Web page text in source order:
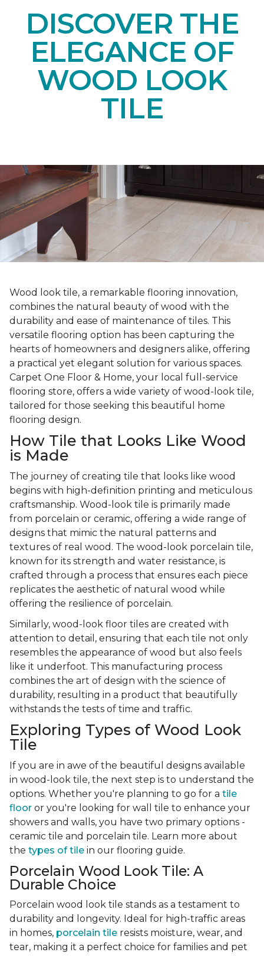
DISCOVER THE
ELEGANCE OF
WOOD LOOK
TILE
Wood look tile, a remarkable flooring innovation,
combines the natural beauty of wood with the
durability and ease of maintenance of tiles. This
versatile flooring option has been capturing the
hearts of homeowners and designers alike, offering
a practical yet elegant solution for various spaces.
Carpet One Floor & Home, your local full-service
flooring store, offers a wide variety of wood-look tile,
tailored for those seeking this beautiful home
flooring design.
How Tile that Looks Like Wood
is Made
The journey of creating tile that looks like wood
begins with high-definition printing and meticulous
craftsmanship. Wood-look tile is primarily made
from porcelain or ceramic, offering a wide range of
designs that mimic the natural patterns and
textures of real wood. The wood-look porcelain tile,
known for its strength and water resistance, is
crafted through a process that ensures each piece
replicates the aesthetic of natural wood while
offering the resilience of porcelain.
Similarly, wood-look floor tiles are created with
attention to detail, ensuring that each tile not only
resembles the appearance of wood but also feels
like it underfoot. This manufacturing process
combines the art of design with the science of
durability, resulting in a product that beautifully
withstands the tests of time and traffic.
Exploring Types of Wood Look
Tile
If you are in awe of the beautiful designs available
in wood-look tile, the next step is to understand the
options. Whether you're planning to go for a tile
floor or you're looking for wall tile to enhance your
showers and walls, you have two primary options -
ceramic tile and porcelain tile. Learn more about
the types of tile in our flooring guide.
Porcelain Wood Look Tile: A
Durable Choice
Porcelain wood look tile stands as a testament to
durability and longevity. Ideal for high-traffic areas
in homes, porcelain tile resists moisture, wear, and
tear, making it a perfect choice for families and pet